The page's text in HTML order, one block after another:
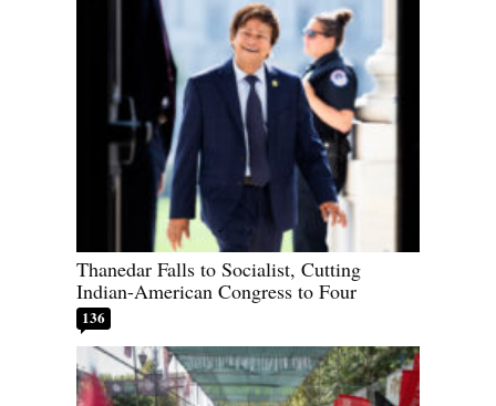
Thanedar Falls to Socialist, Cutting
Indian-American Congress to Four
136